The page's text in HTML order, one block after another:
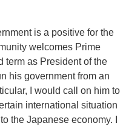
is a positive for the
welcomes Prime
term as President of the
his government from an
I would call on him to
international situation
the Japanese economy. I